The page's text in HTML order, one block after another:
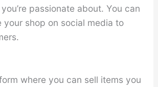
passionate about. You can
your shop on social media to
where you can sell items you